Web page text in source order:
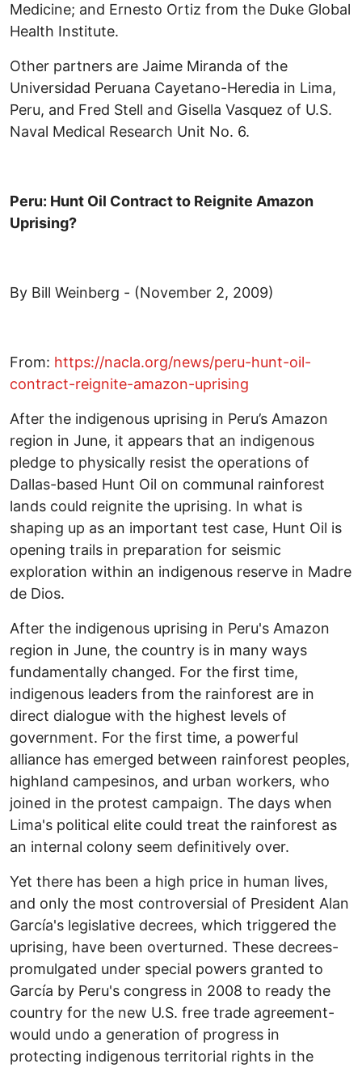
Medicine; and Ernesto Ortiz from the Duke Global
Health Institute.
Other partners are Jaime Miranda of the
Universidad Peruana Cayetano-Heredia in Lima,
Peru, and Fred Stell and Gisella Vasquez of U.S.
Naval Medical Research Unit No. 6.
Peru: Hunt Oil Contract to Reignite Amazon
Uprising?
By Bill Weinberg - (November 2, 2009)
From: https://nacla.org/news/peru-hunt-oil-
contract-reignite-amazon-uprising
After the indigenous uprising in Peru’s Amazon
region in June, it appears that an indigenous
pledge to physically resist the operations of
Dallas-based Hunt Oil on communal rainforest
lands could reignite the uprising. In what is
shaping up as an important test case, Hunt Oil is
opening trails in preparation for seismic
exploration within an indigenous reserve in Madre
de Dios.
After the indigenous uprising in Peru's Amazon
region in June, the country is in many ways
fundamentally changed. For the first time,
indigenous leaders from the rainforest are in
direct dialogue with the highest levels of
government. For the first time, a powerful
alliance has emerged between rainforest peoples,
highland campesinos, and urban workers, who
joined in the protest campaign. The days when
Lima's political elite could treat the rainforest as
an internal colony seem definitively over.
Yet there has been a high price in human lives,
and only the most controversial of President Alan
García's legislative decrees, which triggered the
uprising, have been overturned. These decrees-
promulgated under special powers granted to
García by Peru's congress in 2008 to ready the
country for the new U.S. free trade agreement-
would undo a generation of progress in
protecting indigenous territorial rights in the